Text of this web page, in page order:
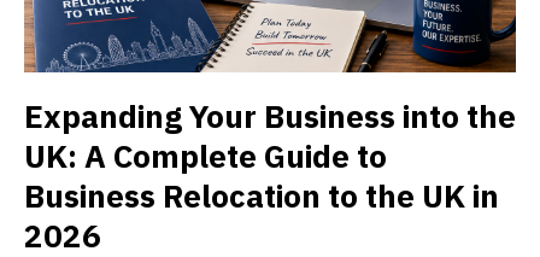
Expanding Your Business into the
UK: A Complete Guide to
Business Relocation to the UK in
2026